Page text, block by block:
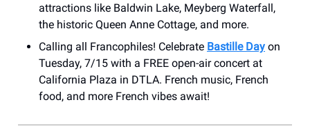
attractions like Baldwin Lake, Meyberg Waterfall,
the historic Queen Anne Cottage, and more.
Calling all Francophiles! Celebrate Bastille Day on
Tuesday, 7/15 with a FREE open-air concert at
California Plaza in DTLA. French music, French
food, and more French vibes await!